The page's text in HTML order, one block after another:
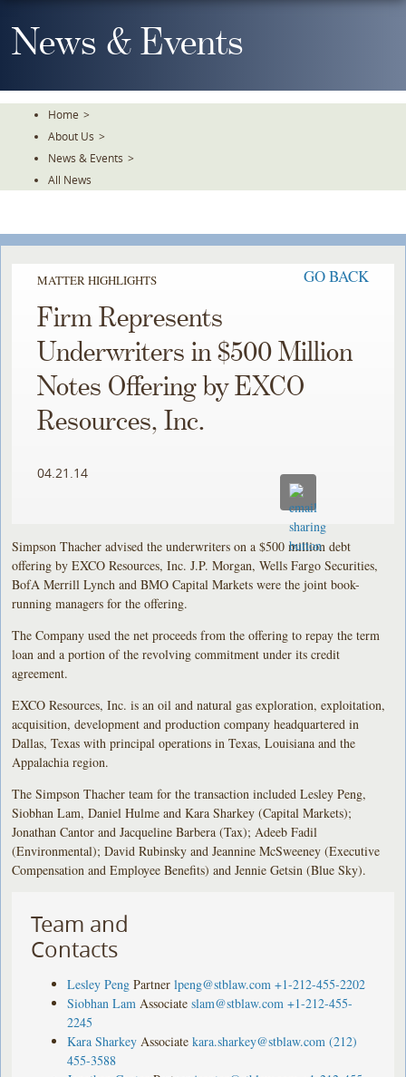
To
TheNews & Events
Home >
About Us >
News & Events >
All News
MATTER HIGHLIGHTS GO BACK
Firm Represents
Underwriters in $500 Million
Notes Offering by EXCO
Resources, Inc.
04.21.14
Simpson Thacher advised the underwriters on a $500 million debt
offering by EXCO Resources, Inc. J.P. Morgan, Wells Fargo Securities,
BofA Merrill Lynch and BMO Capital Markets were the joint book-
running managers for the offering.
The Company used the net proceeds from the offering to repay the term
loan and a portion of the revolving commitment under its credit
agreement.
EXCO Resources, Inc. is an oil and natural gas exploration, exploitation,
acquisition, development and production company headquartered in
Dallas, Texas with principal operations in Texas, Louisiana and the
Appalachia region.
The Simpson Thacher team for the transaction included Lesley Peng,
Siobhan Lam, Daniel Hulme and Kara Sharkey (Capital Markets);
Jonathan Cantor and Jacqueline Barbera (Tax); Adeeb Fadil
(Environmental); David Rubinsky and Jeannine McSweeney (Executive
Compensation and Employee Benefits) and Jennie Getsin (Blue Sky).
Team and
Contacts
Lesley Peng Partner lpeng@stblaw.com +1-212-455-2202
Siobhan Lam Associate slam@stblaw.com +1-212-455-
2245
Kara Sharkey Associate kara.sharkey@stblaw.com (212)
455-3588